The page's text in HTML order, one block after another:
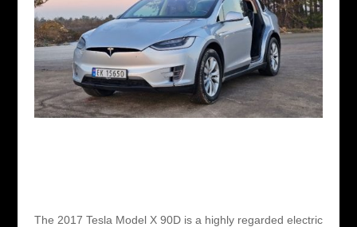
The 2017 Tesla Model X 90D is a highly regarded electric